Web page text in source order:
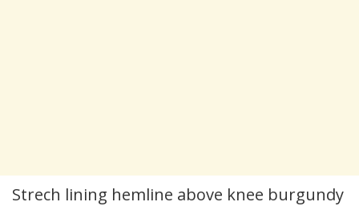
Strech lining hemline above knee burgundy